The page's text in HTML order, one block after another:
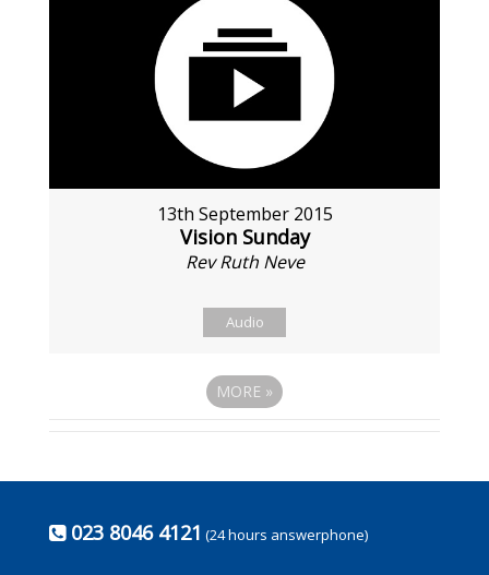
13th September 2015
Vision Sunday
Rev Ruth Neve
Audio
MORE »
023 8046 4121 (24 hours answerphone)